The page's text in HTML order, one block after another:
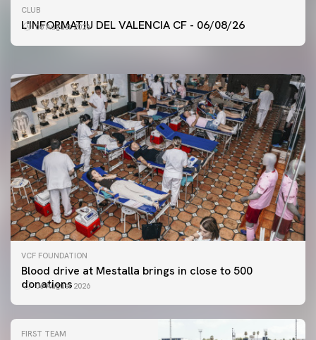
CLUB
L'INFORMATIU DEL VALENCIA CF - 06/08/26
06 August 2026
FIRST TEAM
VALENCIA CF TRAINING SESSION 6/8/2026
VCF FOUNDATION
Blood drive at Mestalla brings in close to 500
donations
06 August 2026
FIRST TEAM